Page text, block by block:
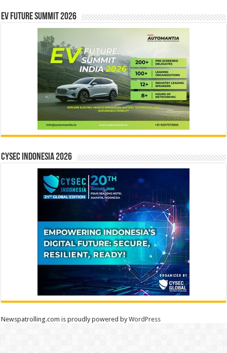
EV Future Summit 2026
CYSEC INDONESIA 2026
Newspatrolling.com is proudly powered byWordPress